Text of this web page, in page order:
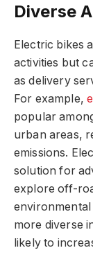
Diverse
Electric bikes
activities but
as delivery
For example,
popular
urban areas,
emissions.
solution for
explore off-
environmental
more diverse
likely to